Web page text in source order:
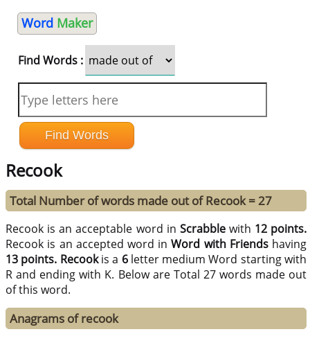
Word Maker
Find Words :
Recook
Total Number of words made out of Recook = 27
Recook is an acceptable word in Scrabblewith 12 points.
Recook is an accepted word inWord with Friendshaving
13 points. Recookis a 6letter medium Word starting with
R and ending with K. Below are Total 27 words made out
of this word.
Anagrams of recook